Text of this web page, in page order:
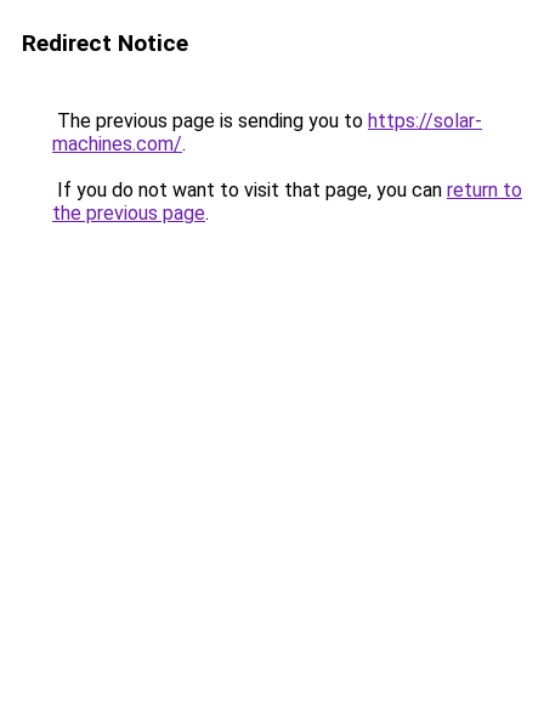
Redirect Notice
The previous page is sending you to https://solar-
machines.com/.
If you do not want to visit that page, you can return to
the previous page.